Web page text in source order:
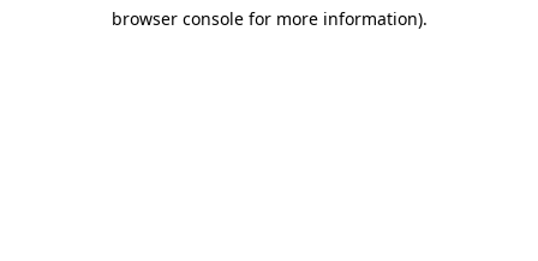
browser console for more information).